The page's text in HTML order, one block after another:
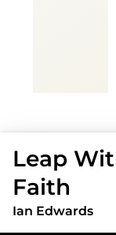
Leap
Faith
Ian Edwards